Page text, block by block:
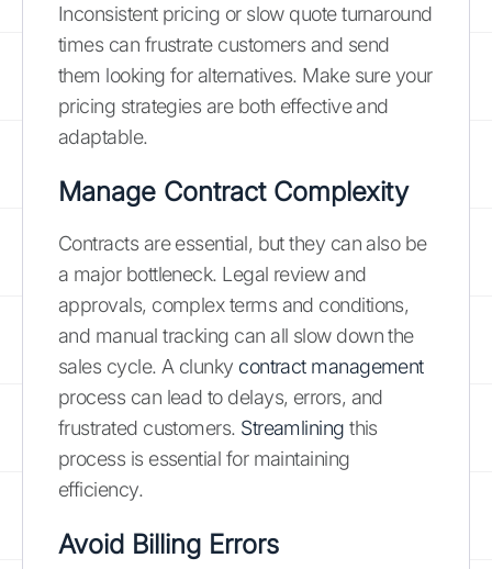
Inconsistent pricing or slow quote turnaround
times can frustrate customers and send
them looking for alternatives. Make sure your
pricing strategies are both effective and
adaptable.
Manage Contract Complexity
Contracts are essential, but they can also be
a major bottleneck. Legal review and
approvals, complex terms and conditions,
and manual tracking can all slow down the
sales cycle. A clunky contract management
process can lead to delays, errors, and
frustrated customers. Streamlining this
process is essential for maintaining
efficiency.
Avoid Billing Errors